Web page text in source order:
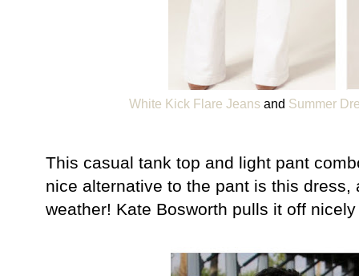
White Kick Flare Jeansand Summer
This casual tank top and light pant
nice alternative to the pant is this
weather! Kate Bosworth pulls it off